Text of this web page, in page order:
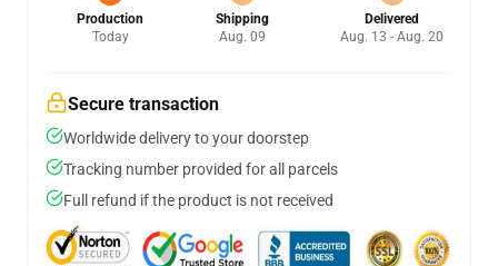
Production
Today
Shipping
Aug. 09
Delivered
Aug. 13 - Aug. 20
Secure transaction
Worldwide delivery to your doorstep
Tracking number provided for all parcels
Full refund if the product is not received